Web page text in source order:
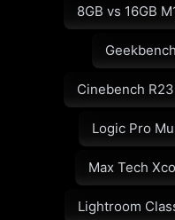
8GB vs 16GB
Cinebench
Logic Pro
Max Tech
Lightroom